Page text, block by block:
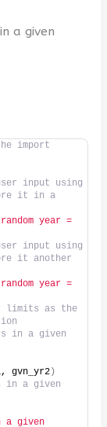
a given
import
input using
it in a
year =
input using
it another
year =
limits as the
in a given
gvn_yr2)
in a given
a given